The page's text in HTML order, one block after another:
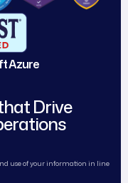
Azure
Drive
use of your information in line